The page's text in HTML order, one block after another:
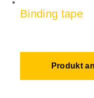
Binding tape
Produkt